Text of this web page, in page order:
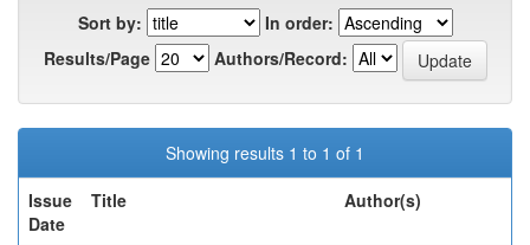
Sort by:
In order:
Results/Page
Authors/Record:
Showing results 1 to 1 of 1
Issue
Date
Title Author(s)